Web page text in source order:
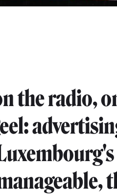
the radio,